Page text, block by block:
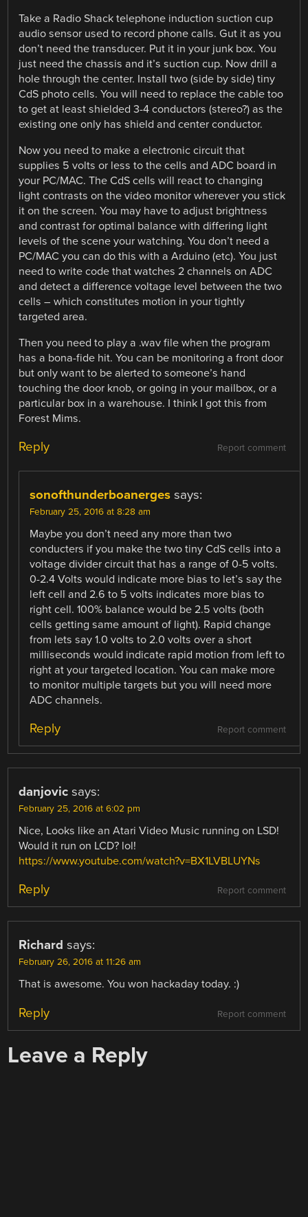
Take a Radio Shack telephone induction suction cup
audio sensor used to record phone calls. Gut it as you
don’t need the transducer. Put it in your junk box. You
just need the chassis and it’s suction cup. Now drill a
hole through the center. Install two (side by side) tiny
CdS photo cells. You will need to replace the cable too
to get at least shielded 3-4 conductors (stereo?) as the
existing one only has shield and center conductor.
Now you need to make a electronic circuit that
supplies 5 volts or less to the cells and ADC board in
your PC/MAC. The CdS cells will react to changing
light contrasts on the video monitor wherever you stick
it on the screen. You may have to adjust brightness
and contrast for optimal balance with differing light
levels of the scene your watching. You don’t need a
PC/MAC you can do this with a Arduino (etc). You just
need to write code that watches 2 channels on ADC
and detect a difference voltage level between the two
cells – which constitutes motion in your tightly
targeted area.
Then you need to play a .wav file when the program
has a bona-fide hit. You can be monitoring a front door
but only want to be alerted to someone’s hand
touching the door knob, or going in your mailbox, or a
particular box in a warehouse. I think I got this from
Forest Mims.
Report comment
Reply
sonofthunderboanerges says:
February 25, 2016 at 8:28 am
Maybe you don’t need any more than two
conducters if you make the two tiny CdS cells into a
voltage divider circuit that has a range of 0-5 volts.
0-2.4 Volts would indicate more bias to let’s say the
left cell and 2.6 to 5 volts indicates more bias to
right cell. 100% balance would be 2.5 volts (both
cells getting same amount of light). Rapid change
from lets say 1.0 volts to 2.0 volts over a short
milliseconds would indicate rapid motion from left to
right at your targeted location. You can make more
to monitor multiple targets but you will need more
ADC channels.
Report comment
Reply
danjovic says:
February 25, 2016 at 6:02 pm
Nice, Looks like an Atari Video Music running on LSD!
Would it run on LCD? lol!
https://www.youtube.com/watch?v=BX1LVBLUYNs
Report comment
Reply
Richard says:
February 26, 2016 at 11:26 am
That is awesome. You won hackaday today. :)
Report comment
Reply
Leave a Reply